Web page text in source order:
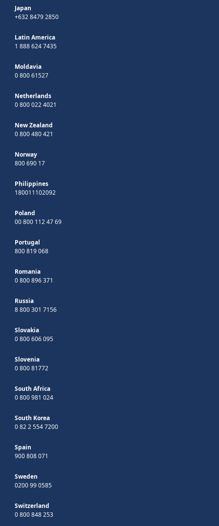
Japan
+632 8479 2850
Latin America
1 888 624 7435
Moldavia
0 800 61527
Netherlands
0 800 022 4021
New Zealand
0 800 480 421
Norway
800 690 17
Philippines
180011102092
Poland
00 800 112 47 69
Portugal
800 819 068
Romania
0 800 896 371
Russia
8 800 301 7156
Slovakia
0 800 606 095
Slovenia
0 800 81772
South Africa
0 800 981 024
South Korea
0 82 2 554 7200
Spain
900 808 071
Sweden
0200 99 0585
Switzerland
0 800 848 253